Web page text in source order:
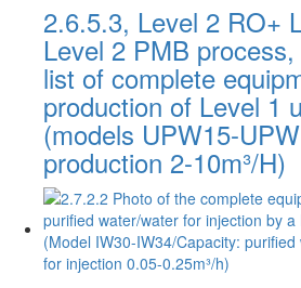
2.6.5.3, Level 2 RO+
Level 2 PMB
list of complete
production of Level 1
(models UPW15-
production 2-10m³/H)